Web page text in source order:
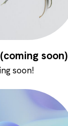
soon)
soon!